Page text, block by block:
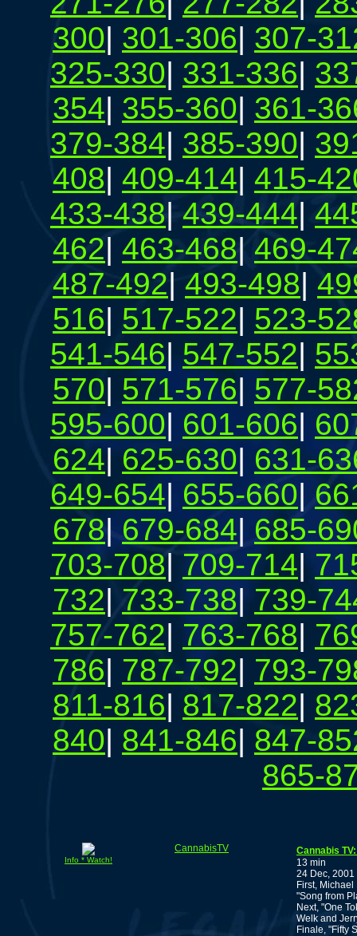
300| 301-306| 307-
325-330| 331-336|
354| 355-360| 361-
379-384| 385-390|
408| 409-414| 415-
433-438| 439-444|
462| 463-468| 469-
487-492| 493-498|
516| 517-522| 523-
541-546| 547-552|
570| 571-576| 577-
595-600| 601-606|
624| 625-630| 631-
649-654| 655-660|
678| 679-684| 685-
703-708| 709-714|
732| 733-738| 739-
757-762| 763-768|
786| 787-792| 793-
811-816| 817-822|
840| 841-846| 847-
865-
Info * Watch!
CannabisTV
Cannabis
13 min
24 Dec, 2001
First,
"Song from
Next, "One
Welk and
Finale, "Fifty